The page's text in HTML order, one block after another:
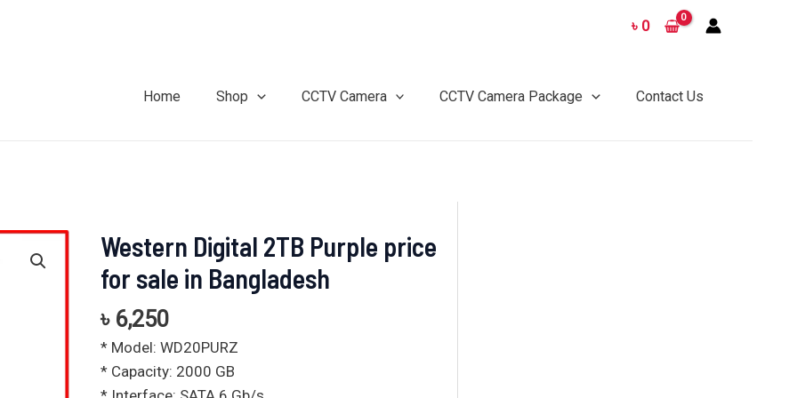
৳ 0
Home Shop CCTV Camera CCTV Camera Package Contact Us
Western Digital 2TB Purple price
for sale in Bangladesh
৳ 6,250
* Model: WD20PURZ
* Capacity: 2000 GB
Western
2TB
Purple
price